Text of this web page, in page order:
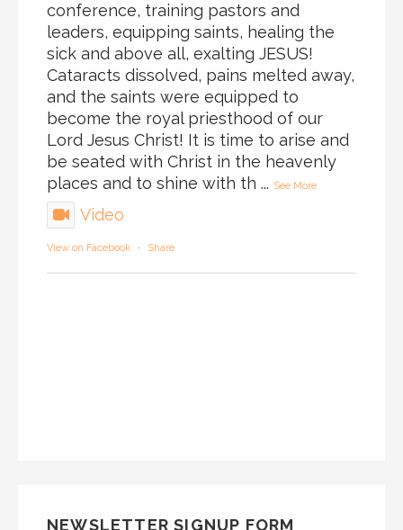
conference, training pastors and
leaders, equipping saints, healing the
sick and above all, exalting JESUS!
Cataracts dissolved, pains melted away,
and the saints were equipped to
become the royal priesthood of our
Lord Jesus Christ! It is time to arise and
be seated with Christ in the heavenly
places and to shine with th ... See More
Video
View on Facebook · Share
NEWSLETTER SIGNUP FORM